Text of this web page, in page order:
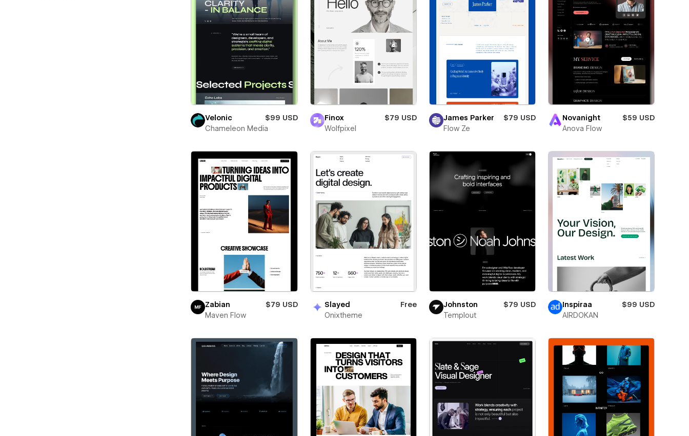
Velonic
$99 USD
Chameleon Media
Finox
$79 USD
Wolfpixel
James Parker
$79 USD
Flow Ze
Novanight
$59 USD
Anova Flow
Zabian
$79 USD
Maven Flow
Slayed
Free
Onixtheme
Johnston
$79 USD
Templout
Inspiraa
$99 USD
AIRDOKAN